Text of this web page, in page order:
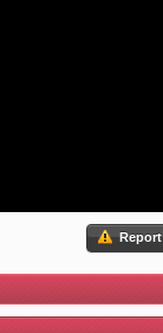
Report